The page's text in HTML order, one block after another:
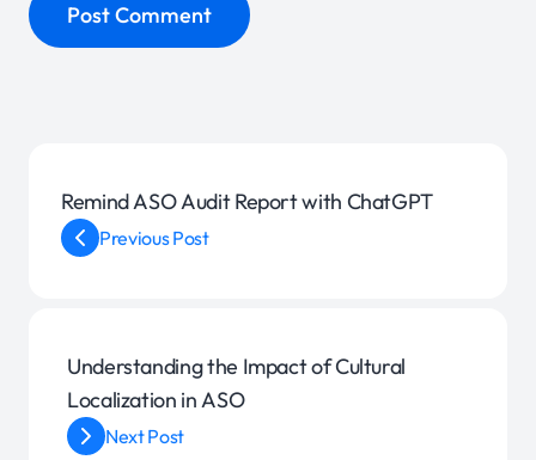
Previous Post
Remind ASO Audit Report with ChatGPT
Understanding the Impact of Cultural
Localization in ASO
Next Post